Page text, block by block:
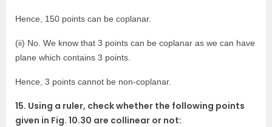
Hence, 150 points can be coplanar.
(ii) No. We know that 3 points can be coplanar as we can have
plane which contains 3 points.
Hence, 3 points cannot be non-coplanar.
15. Using a ruler, check whether the following points
given in Fig. 10.30 are collinear or not: